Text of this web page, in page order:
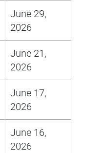
June 29,
2026
June 21,
2026
June 17,
2026
June 16,
2026